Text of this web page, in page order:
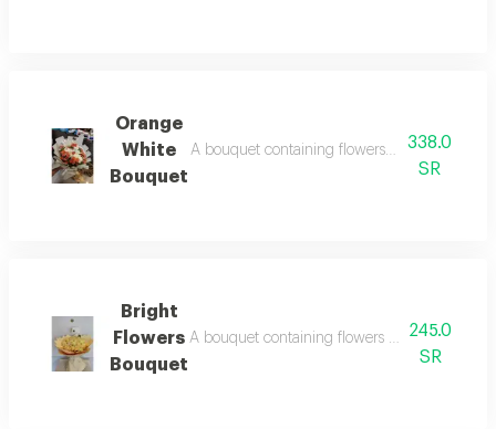
Orange
White
Bouquet
A bouquet containing flowers orange rose,
338.0
SR
Bright
Flowers
Bouquet
A bouquet containing flowers light yellow
245.0
SR